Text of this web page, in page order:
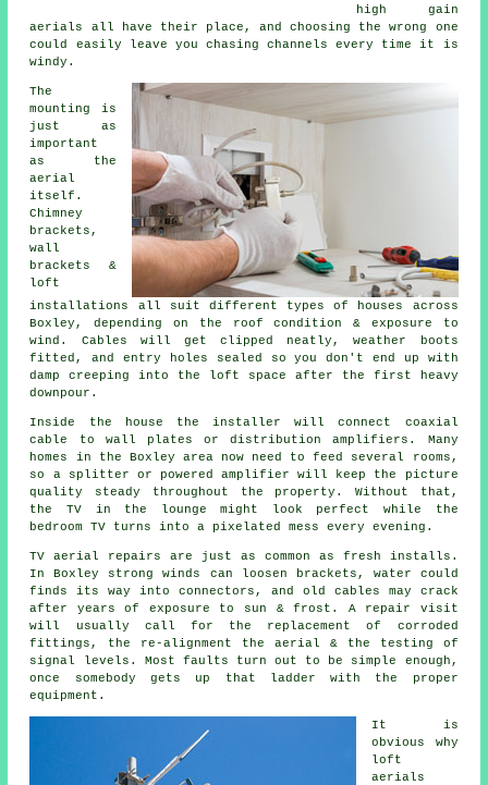
high gain
aerials all have their place, and choosing the wrong one
could easily leave you chasing channels every time it is
windy.
The
mounting is
just as
important
as the
aerial
itself.
Chimney
brackets,
wall
brackets &
loft
installations
all suit different types of houses across
Boxley, depending on the roof condition & exposure to
wind. Cables will get clipped neatly, weather boots
fitted, and entry holes sealed so you don't end up with
damp creeping into the loft space after the first heavy
downpour.
Inside the house the installer will connect coaxial
cable
to wall plates or distribution amplifiers. Many
homes in the Boxley area now need to feed several rooms,
so a splitter or powered amplifier will keep the picture
quality steady throughout the property. Without that,
the TV in the lounge might look perfect while the
bedroom TV turns into a pixelated mess every evening.
TV aerial repairs
are just as common as fresh installs.
In Boxley strong winds can loosen brackets, water could
finds its way into connectors, and old cables may crack
after years of exposure to sun & frost. A repair visit
will usually call for the replacement of corroded
fittings, the re-alignment the aerial & the testing of
signal levels. Most faults turn out to be simple enough,
once somebody gets up that ladder with the proper
equipment.
It is
obvious why
loft
aerials